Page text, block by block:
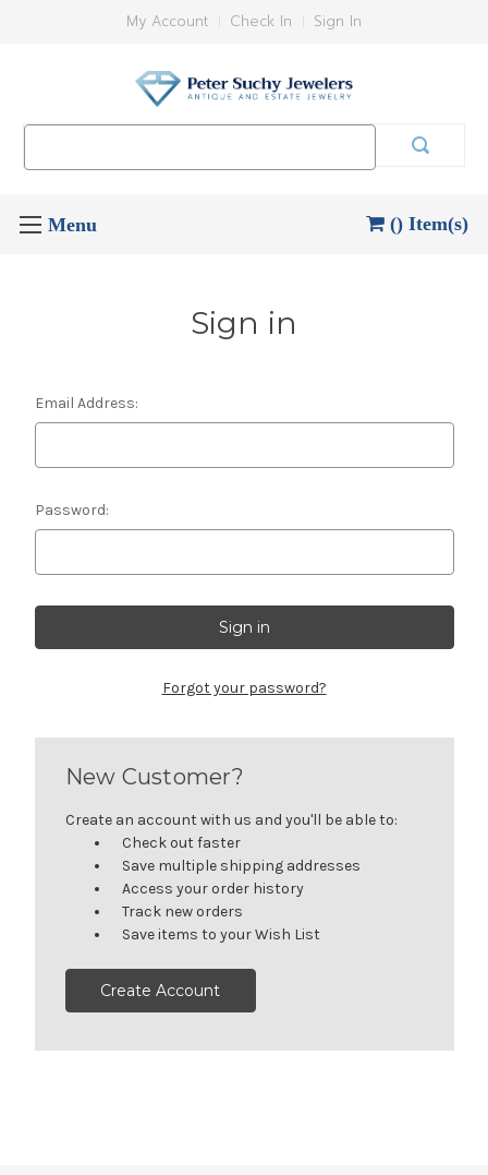
My Account Check In Sign In
() Item(s)
Sign in
Email Address:
Password:
Forgot your password?
New Customer?
Create an account with us and you'll be able to:
Check out faster
Save multiple shipping addresses
Access your order history
Track new orders
Save items to your Wish List
Create Account